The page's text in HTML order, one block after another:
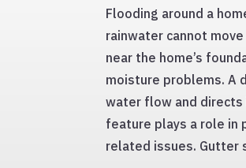
Flooding around a
rainwater cannot
near the home’s
moisture problems. A
water flow and directs
feature plays a role in
related issues. Gutter